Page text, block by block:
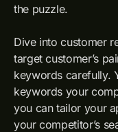
the puzzle.
Dive into customer
target customer’s
keywords carefully.
keywords your
you can tailor your
your competitor’s